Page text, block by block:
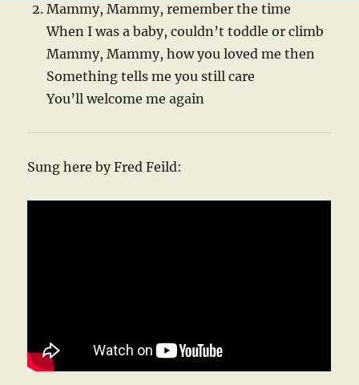
Mammy, Mammy, remember the time
When I was a baby, couldn’t toddle or climb
Mammy, Mammy, how you loved me then
Something tells me you still care
You’ll welcome me again
Sung here by Fred Feild: